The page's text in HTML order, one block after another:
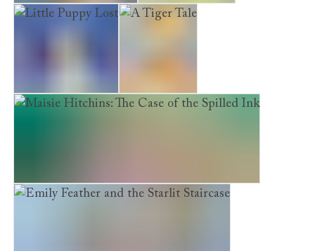
The Forgotten Puppy Poppy’s Garden
Little Puppy Lost A Tiger Tale
Maisie Hitchins: The Case of the Spilled Ink